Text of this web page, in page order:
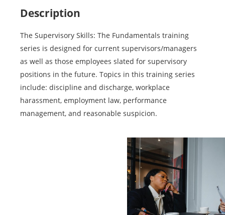
Description
The Supervisory Skills: The Fundamentals training
series is designed for current supervisors/managers
as well as those employees slated for supervisory
positions in the future. Topics in this training series
include: discipline and discharge, workplace
harassment, employment law, performance
management, and reasonable suspicion.